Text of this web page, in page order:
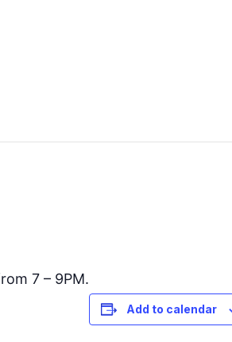
7 – 9PM.
Add to calendar